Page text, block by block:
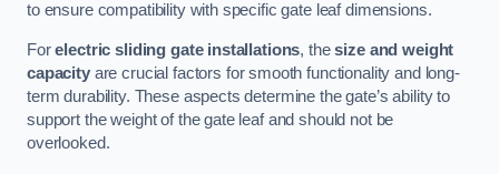
to ensure compatibility with specific gate leaf dimensions.
Forelectric sliding gate installations, thesize and weight
capacityare crucial factors for smooth functionality and long-
term durability. These aspects determine the gate’s ability to
support the weight of the gate leaf and should not be
overlooked.